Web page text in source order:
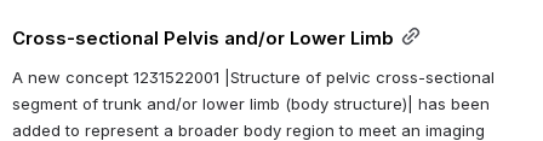
Cross-sectional Pelvis and/or Lower Limb
A new concept 1231522001 |Structure of pelvic cross-sectional
segment of trunk and/or lower limb (body structure)| has been
added to represent a broader body region to meet an imaging